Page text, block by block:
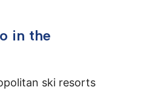
in the
ski resorts